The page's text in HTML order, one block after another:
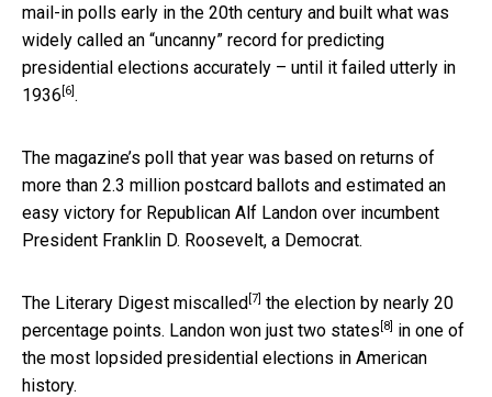
mail-in polls early in the 20th century and built what was
widely called an “uncanny” record for predicting
presidential elections accurately – until it failed utterly in
1936 [6] .
The magazine’s poll that year was based on returns of
more than 2.3 million postcard ballots and estimated an
easy victory for Republican Alf Landon over incumbent
President Franklin D. Roosevelt, a Democrat.
The Literary Digest miscalled [7] the election by nearly 20
percentage points. Landon won just two states [8]
in one of
the most lopsided presidential elections in American
history.